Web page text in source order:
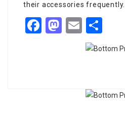
their accessories frequently.
Facebook
Mastodon
Email